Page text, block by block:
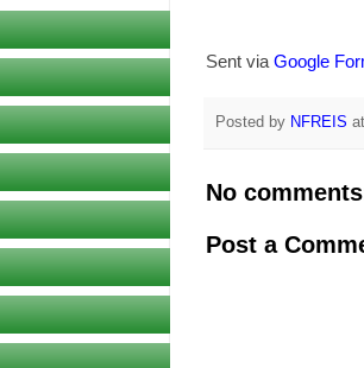
Sent via Google
Posted by NFREIS at
No
Post a